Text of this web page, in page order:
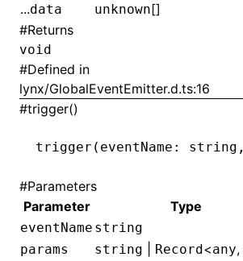
...data unknown[]
#Returns
void
#Defined in
lynx/GlobalEventEmitter.d.ts:16
#trigger()
trigger (eventName: string ,
#Parameters
Parameter
Type
eventName string
params
string Record<any,